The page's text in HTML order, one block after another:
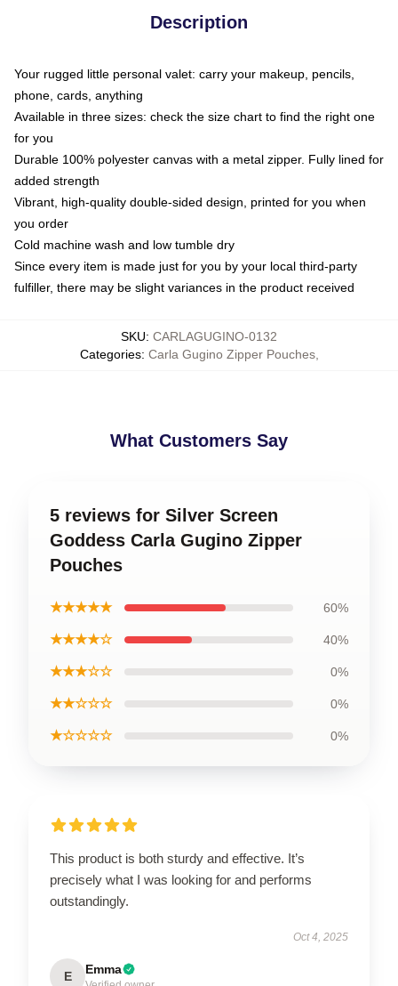
Description
Your rugged little personal valet: carry your makeup, pencils,
phone, cards, anything
Available in three sizes: check the size chart to find the right one
for you
Durable 100% polyester canvas with a metal zipper. Fully lined for
added strength
Vibrant, high-quality double-sided design, printed for you when
you order
Cold machine wash and low tumble dry
Since every item is made just for you by your local third-party
fulfiller, there may be slight variances in the product received
SKU: CARLAGUGINO-0132
Categories: Carla Gugino Zipper Pouches,
What Customers Say
5 reviews for Silver Screen
Goddess Carla Gugino Zipper
Pouches
★★★★★ 60%
★★★★☆ 40%
★★★☆☆ 0%
★★☆☆☆ 0%
★☆☆☆☆ 0%
This product is both sturdy and effective. It’s
precisely what I was looking for and performs
outstandingly.
Oct 4, 2025
E Emma